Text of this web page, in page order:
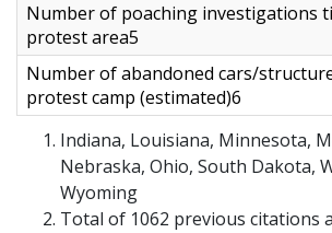
Number of poaching investigations
protest area5
Number of abandoned cars/
protest camp (estimated)6
Indiana, Louisiana, Minnesota,
Nebraska, Ohio, South Dakota,
Wyoming
Total of 1062 previous citations